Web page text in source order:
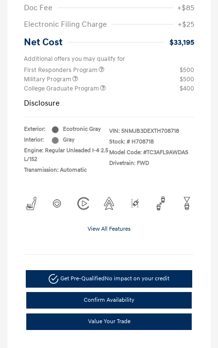
Doc Fee
+$85
Electronic Filing Charge
+$25
Net Cost $33,195
Additional offers you may qualify for
First Responders Program
$500
Military Program
$500
College Graduate Program
$400
Disclosure
Exterior:
Ecotronic Gray
Interior:
Gray
Engine: Regular Unleaded I-4 2.5
L/152
Transmission: Automatic
VIN: 5NMJB3DEXTH708718
Stock: # H708718
Model Code: #TC3AFL9AWDAS
Drivetrain: FWD
View All Features
Get Pre-QualifiedNo impact on your credit
Confirm Availability
Value Your Trade